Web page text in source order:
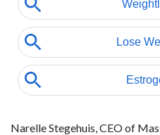
Narelle Stegehuis, CEO of